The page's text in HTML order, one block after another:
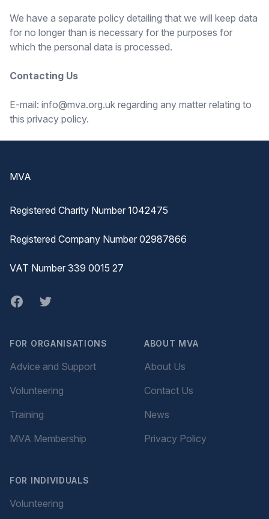
We have a separate policy detailing that we will keep data
for no longer than is necessary for the purposes for
which the personal data is processed.
Contacting Us
E-mail: info@mva.org.uk regarding any matter relating to
this privacy policy.
MVA
Registered Charity Number 1042475
Registered Company Number 02987866
VAT Number 339 0015 27
Facebook
twitter
FOR ORGANISATIONS
Advice and Support
Volunteering
Training
MVA Membership
FOR INDIVIDUALS
Volunteering
ABOUT MVA
About Us
Contact Us
News
Privacy Policy